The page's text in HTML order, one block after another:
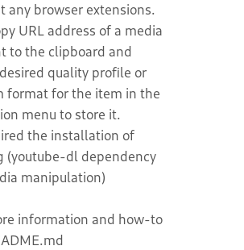
any browser extensions.
URL address of a media
to the clipboard and
quality profile or
format for the item in the
menu to store it.
the installation of
(youtube-dl dependency
manipulation)
information and how-to